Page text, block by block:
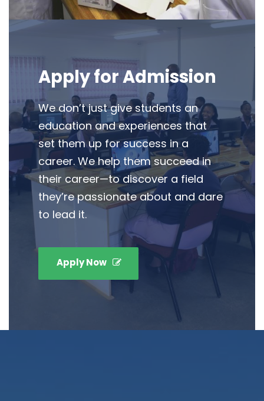
Apply for Admission
We don’t just give students an
education and experiences that
set them up for success in a
career. We help them succeed in
their career—to discover a field
they’re passionate about and dare
to lead it.
Apply Now